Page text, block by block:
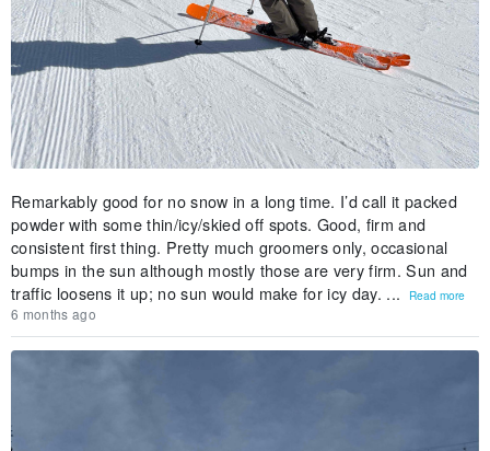
Remarkably good for no snow in a long time. I’d call it packed
powder with some thin/icy/skied off spots. Good, firm and
consistent first thing. Pretty much groomers only, occasional
bumps in the sun although mostly those are very firm. Sun and
traffic loosens it up; no sun would make for icy day. ...
Read more
6 months ago